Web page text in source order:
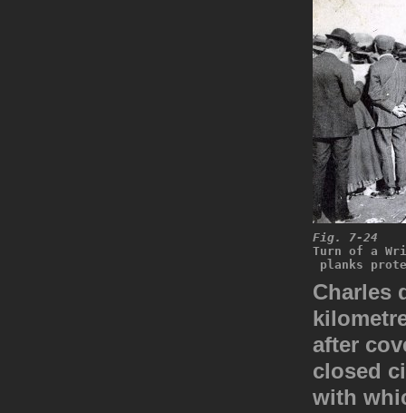
Fig. 7-24
Turn of a
planks
Charles
after
closed
with